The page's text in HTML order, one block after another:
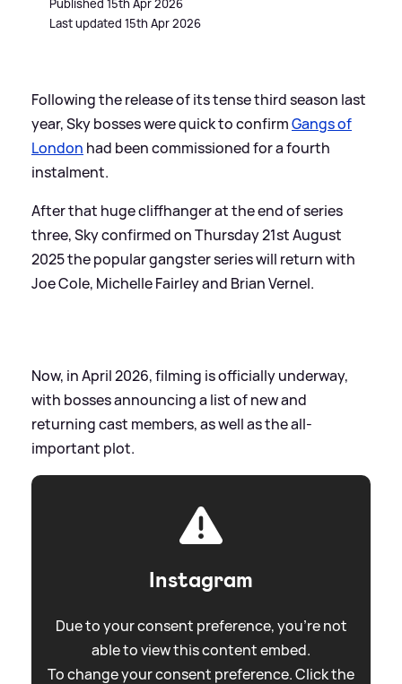
Published 15th Apr 2026
Last updated 15th Apr 2026
Following the release of its tense third season last
year, Sky bosses were quick to confirmGangs of
London had been commissioned for a fourth
instalment.
After that huge cliffhanger at the end of series
three, Sky confirmed on Thursday 21st August
2025 the popular gangster series will return with
Joe Cole, Michelle Fairley and Brian Vernel.
Now, in April 2026, filming is officially underway,
with bosses announcing a list of new and
returning cast members, as well as the all-
important plot.
Instagram
Due to your consent preference, you're not
able to view this content embed.
To change your consent preference. Click the